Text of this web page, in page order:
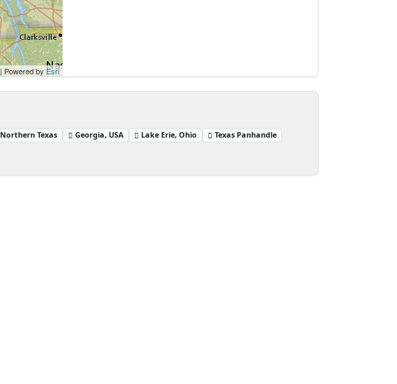
| Powered by Esri
Northern Texas Georgia, USA Lake Erie, Ohio
Texas Panhandle